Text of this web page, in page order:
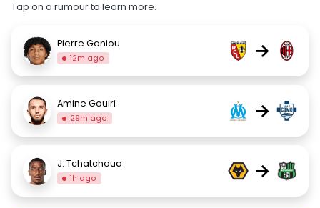
Tap on a rumour to learn more.
Pierre Ganiou
12m ago →
Amine Gouiri
29m ago →
J. Tchatchoua
1h ago →